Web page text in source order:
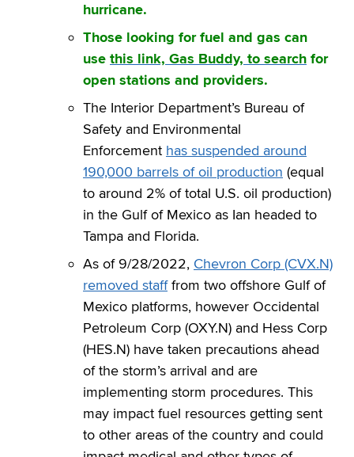
hurricane.
Those looking for fuel and gas can
use this link, Gas Buddy, to search for
open stations and providers.
The Interior Department’s Bureau of
Safety and Environmental
Enforcement has suspended around
190,000 barrels of oil production (equal
to around 2% of total U.S. oil production)
in the Gulf of Mexico as Ian headed to
Tampa and Florida.
As of 9/28/2022, Chevron Corp (CVX.N)
removed stafffrom two offshore Gulf of
Mexico platforms, however Occidental
Petroleum Corp (OXY.N) and Hess Corp
(HES.N) have taken precautions ahead
of the storm’s arrival and are
implementing storm procedures. This
may impact fuel resources getting sent
to other areas of the country and could